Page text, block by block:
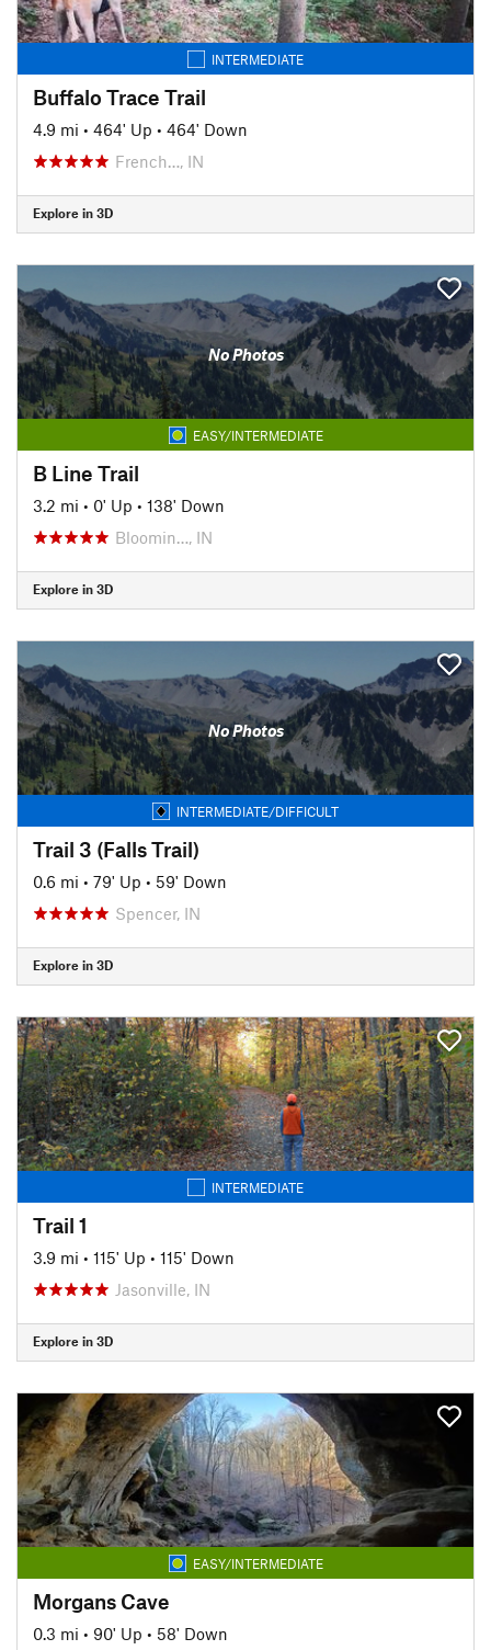
INTERMEDIATE
Buffalo Trace Trail
4.9 mi • 464' Up • 464' Down
French…, IN
Explore in 3D
No Photos
EASY/INTERMEDIATE
B Line Trail
3.2 mi • 0' Up • 138' Down
Bloomin…, IN
Explore in 3D
No Photos
INTERMEDIATE/DIFFICULT
Trail 3 (Falls Trail)
0.6 mi • 79' Up • 59' Down
Spencer, IN
Explore in 3D
INTERMEDIATE
Trail 1
3.9 mi • 115' Up • 115' Down
Jasonville, IN
Explore in 3D
EASY/INTERMEDIATE
Morgans Cave
0.3 mi • 90' Up • 58' Down